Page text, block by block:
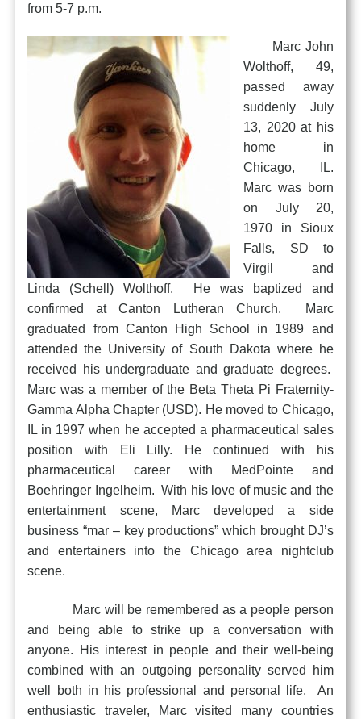
from 5-7 p.m.
Marc John
Wolthoff, 49,
passed away
suddenly July
13, 2020 at his
home in
Chicago, IL.
Marc was born
on July 20,
1970 in Sioux
Falls, SD to
Virgil and
Linda (Schell) Wolthoff. He was baptized and
confirmed at Canton Lutheran Church. Marc
graduated from Canton High School in 1989 and
attended the University of South Dakota where he
received his undergraduate and graduate degrees.
Marc was a member of the Beta Theta Pi Fraternity-
Gamma Alpha Chapter (USD). He moved to Chicago,
IL in 1997 when he accepted a pharmaceutical sales
position with Eli Lilly. He continued with his
pharmaceutical career with MedPointe and
Boehringer Ingelheim. With his love of music and the
entertainment scene, Marc developed a side
business “mar – key productions” which brought DJ’s
and entertainers into the Chicago area nightclub
scene.
Marc will be remembered as a people person
and being able to strike up a conversation with
anyone. His interest in people and their well-being
combined with an outgoing personality served him
well both in his professional and personal life. An
enthusiastic traveler, Marc visited many countries